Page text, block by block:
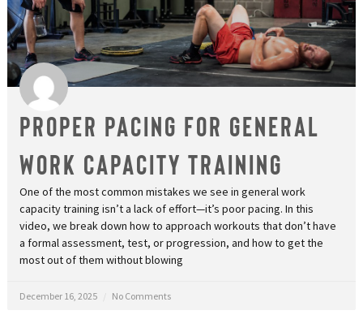
Proper Pacing for General
Work Capacity Training
One of the most common mistakes we see in general work
capacity training isn’t a lack of effort—it’s poor pacing. In this
video, we break down how to approach workouts that don’t have
a formal assessment, test, or progression, and how to get the
most out of them without blowing
December 16, 2025 No Comments